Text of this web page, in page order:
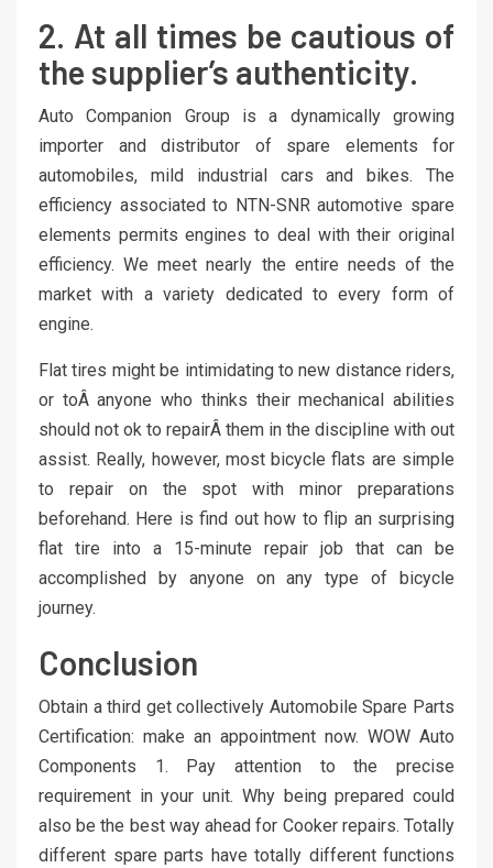
2. At all times be cautious of
the supplier’s authenticity.
Auto Companion Group is a dynamically growing
importer and distributor of spare elements for
automobiles, mild industrial cars and bikes. The
efficiency associated to NTN-SNR automotive spare
elements permits engines to deal with their original
efficiency. We meet nearly the entire needs of the
market with a variety dedicated to every form of
engine.
Flat tires might be intimidating to new distance riders,
or toÂ anyone who thinks their mechanical abilities
should not ok to repairÂ them in the discipline with out
assist. Really, however, most bicycle flats are simple
to repair on the spot with minor preparations
beforehand. Here is find out how to flip an surprising
flat tire into a 15-minute repair job that can be
accomplished by anyone on any type of bicycle
journey.
Conclusion
Obtain a third get collectively Automobile Spare Parts
Certification: make an appointment now. WOW Auto
Components 1. Pay attention to the precise
requirement in your unit. Why being prepared could
also be the best way ahead for Cooker repairs. Totally
different spare parts have totally different functions